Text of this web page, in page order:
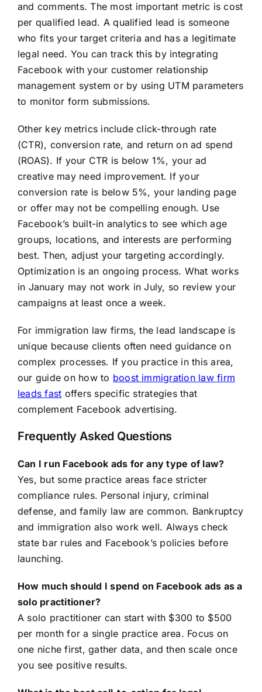
and comments. The most important metric is cost
per qualified lead. A qualified lead is someone
who fits your target criteria and has a legitimate
legal need. You can track this by integrating
Facebook with your customer relationship
management system or by using UTM parameters
to monitor form submissions.
Other key metrics include click-through rate
(CTR), conversion rate, and return on ad spend
(ROAS). If your CTR is below 1%, your ad
creative may need improvement. If your
conversion rate is below 5%, your landing page
or offer may not be compelling enough. Use
Facebook’s built-in analytics to see which age
groups, locations, and interests are performing
best. Then, adjust your targeting accordingly.
Optimization is an ongoing process. What works
in January may not work in July, so review your
campaigns at least once a week.
For immigration law firms, the lead landscape is
unique because clients often need guidance on
complex processes. If you practice in this area,
our guide on how to boost immigration law firm
leads fast offers specific strategies that
complement Facebook advertising.
Frequently Asked Questions
Can I run Facebook ads for any type of law?
Yes, but some practice areas face stricter
compliance rules. Personal injury, criminal
defense, and family law are common. Bankruptcy
and immigration also work well. Always check
state bar rules and Facebook’s policies before
launching.
How much should I spend on Facebook ads as a
solo practitioner?
A solo practitioner can start with $300 to $500
per month for a single practice area. Focus on
one niche first, gather data, and then scale once
you see positive results.